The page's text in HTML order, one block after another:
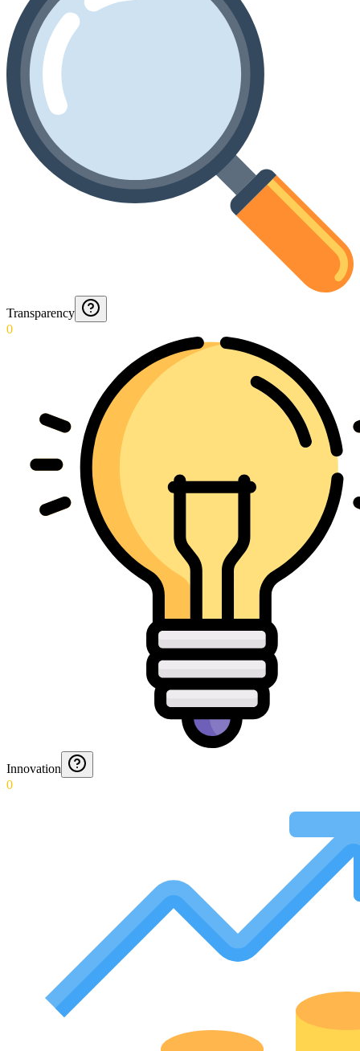
Transparency
0
Innovation
0